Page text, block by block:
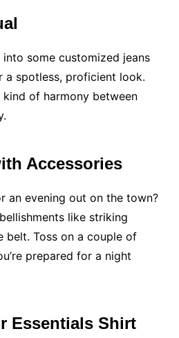
some customized jeans
a spotless, proficient look.
of harmony between
Accessories
an evening out on the town?
like striking
belt. Toss on a couple of
prepared for a night
Essentials Shirt